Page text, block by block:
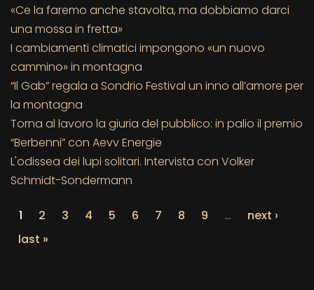
«Ce la faremo anche stavolta, ma dobbiamo darci
una mossa in fretta»
I cambiamenti climatici impongono «un nuovo
cammino» in montagna
“Il Gab” regala a Sondrio Festival un inno all’amore per
la montagna
Torna al lavoro la giuria del pubblico: in palio il premio
“Berbenni” con Aevv Energie
L'odissea dei lupi solitari. Intervista con Volker
Schmidt-Sondermann
1 2 3 4 5 6 7 8 9 …
next ›
last »